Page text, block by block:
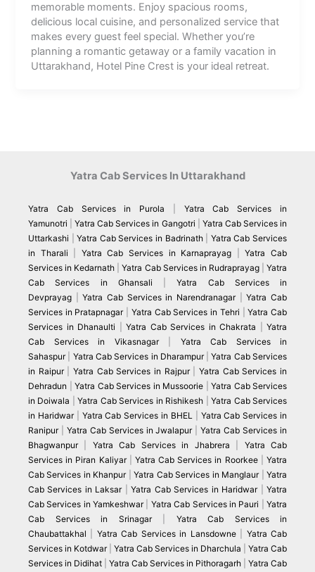
memorable moments. Enjoy spacious rooms,
delicious local cuisine, and personalized service that
makes every guest feel special. Whether you’re
planning a romantic getaway or a family vacation in
Uttarakhand, Hotel Pine Crest is your ideal retreat.
Yatra Cab Services In Uttarakhand
Yatra Cab Services in Purola
Yatra Cab Services in
Yamunotri |Yatra Cab Services in Gangotri
Yatra Cab Services in
Uttarkashi |Yatra Cab Services in Badrinath| Yatra Cab Services
in Tharali
Yatra Cab Services in Karnaprayag |Yatra Cab
Services in Kedarnath |Yatra Cab Services in Rudraprayag|Yatra
Cab Services in Ghansali |Yatra Cab Services in
Devprayag |Yatra Cab Services in Narendranagar |Yatra Cab
Services in Pratapnagar| Yatra Cab Services in Tehri |Yatra Cab
Services in Dhanaulti
Yatra Cab Services in Chakrata
Yatra
Cab Services in Vikasnagar
Yatra Cab Services in
Sahaspur| Yatra Cab Services in Dharampur|Yatra Cab Services
in Raipur|Yatra Cab Services in Rajpur|Yatra Cab Services in
Dehradun
Yatra Cab Services in Mussoorie
Yatra Cab Services
in Doiwala
|Yatra Cab Services in Rishikesh |Yatra Cab Services
in Haridwar
Yatra Cab Services in BHEL| Yatra Cab Services in
Ranipur| Yatra Cab Services in Jwalapur|Yatra Cab Services in
Bhagwanpur| Yatra Cab Services in Jhabrera
Yatra Cab
Services in Piran Kaliyar| Yatra Cab Services in Roorkee|Yatra
Cab Services in Khanpur|Yatra Cab Services in Manglaur |Yatra
Cab Services in Laksar|Yatra Cab Services in Haridwar|Yatra
Cab Services in Yamkeshwar| Yatra Cab Services in Pauri |Yatra
Cab Services in Srinagar| Yatra Cab Services in
Chaubattakhal
Yatra Cab Services in Lansdowne| Yatra Cab
Services in Kotdwar| Yatra Cab Services in Dharchula
Yatra Cab
Services in Didihat
Yatra Cab Services in Pithoragarh
Yatra Cab